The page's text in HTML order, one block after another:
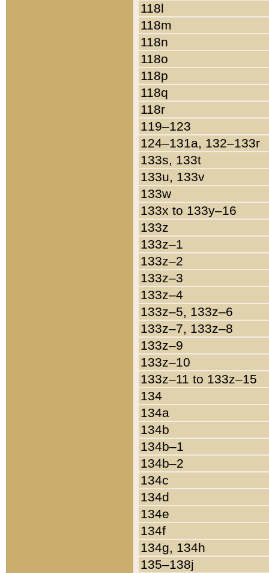
118l
118m
118n
118o
118p
118q
118r
119–123
124–131a, 132–133r
133s, 133t
133u, 133v
133w
133x to 133y–16
133z
133z–1
133z–2
133z–3
133z–4
133z–5, 133z–6
133z–7, 133z–8
133z–9
133z–10
133z–11 to 133z–15
134
134a
134b
134b–1
134b–2
134c
134d
134e
134f
134g, 134h
135–138j